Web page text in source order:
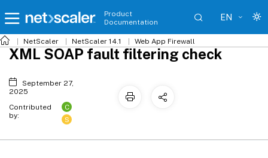
Product
Documentation
EN
NetScaler NetScaler 14.1 Web App Firewall
XML SOAP fault filtering check
September 27,
2025
Contributed
by:
C
S